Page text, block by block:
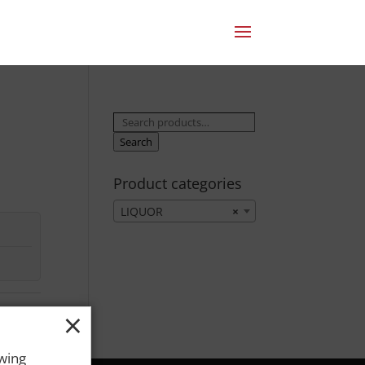
Search
for:
Search
Product categories
×
LIQUOR
×